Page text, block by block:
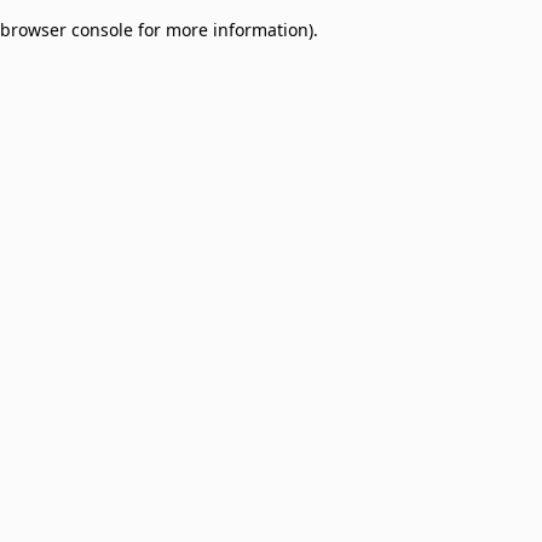
browser console for more information).